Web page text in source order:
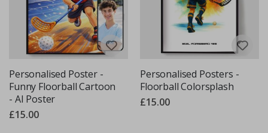
Personalised Poster -
Funny Floorball Cartoon
- AI Poster
£15.00
Personalised Posters -
Floorball Colorsplash
£15.00